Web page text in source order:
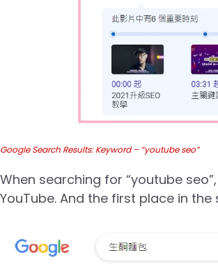
Google Search Results: Keyword – “youtube seo”
When searching for “youtube
YouTube. And the first place in